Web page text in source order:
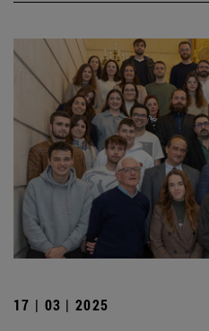
17 | 03 | 2025